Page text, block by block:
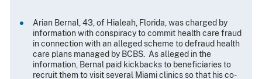
Arian Bernal, 43, of Hialeah, Florida, was charged by
information with conspiracy to commit health care fraud
in connection with an alleged scheme to defraud health
care plans managed by BCBS. As alleged in the
information, Bernal paid kickbacks to beneficiaries to
recruit them to visit several Miami clinics so that his co-